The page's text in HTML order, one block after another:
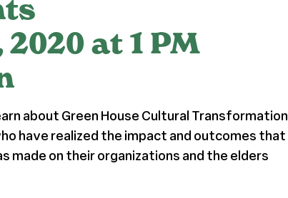
2020 at 1 PM
about Green House Cultural Transformation
have realized the impact and outcomes that
made on their organizations and the elders